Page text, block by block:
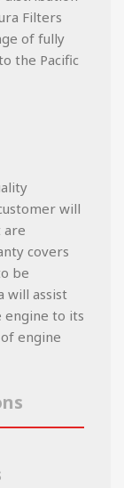
Filters
of fully
the Pacific
will
are
covers
be
will assist
to its
engine